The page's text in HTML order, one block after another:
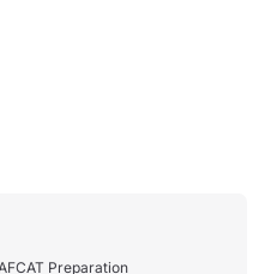
Preparation